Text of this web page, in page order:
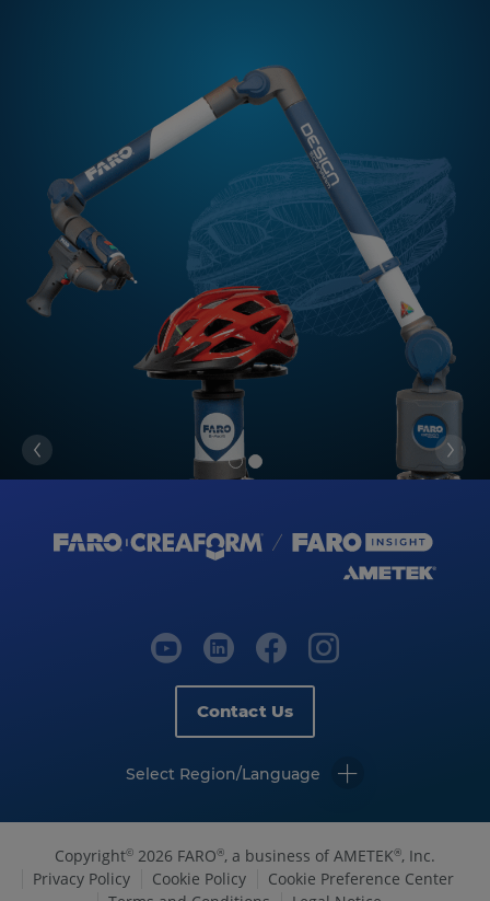
Contact Us
Select Region/Language
Copyright© 2026 FARO®, a business of AMETEK®, Inc.
Privacy Policy
Cookie Policy
Cookie Preference Center